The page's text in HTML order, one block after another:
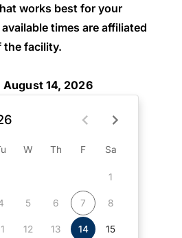
works best for your
times are affiliated
the facility.
August 14, 2026
W Th F Sa
1
5 6 7 8
12 13 14 15